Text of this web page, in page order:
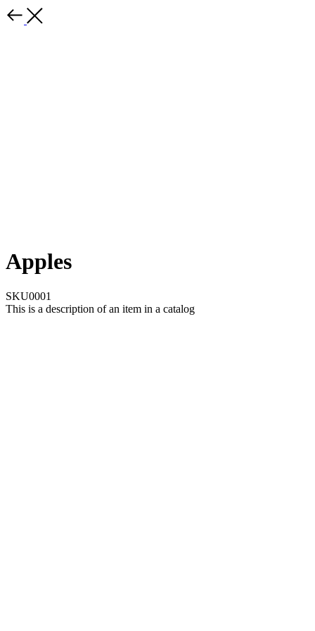
Apples
SKU0001
This is a description of an item in a catalog